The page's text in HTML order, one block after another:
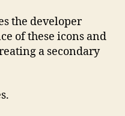
the developer
of these icons and
a secondary